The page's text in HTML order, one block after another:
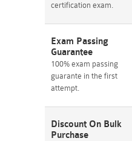
certification exam.
Exam Passing
Guarantee
100% exam passing
guarante in the first
attempt.
Discount On Bulk
Purchase